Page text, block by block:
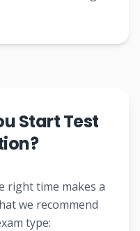
Start Test
right time makes a
we recommend
type: